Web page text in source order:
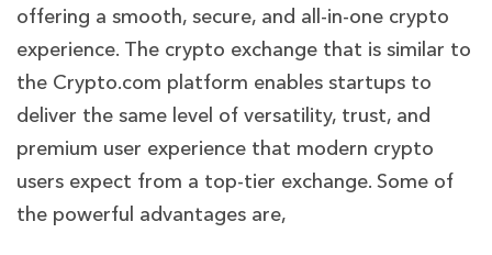
offering a smooth, secure, and all-in-one crypto
experience. The crypto exchange that is similar to
the Crypto.com platform enables startups to
deliver the same level of versatility, trust, and
premium user experience that modern crypto
users expect from a top-tier exchange. Some of
the powerful advantages are,